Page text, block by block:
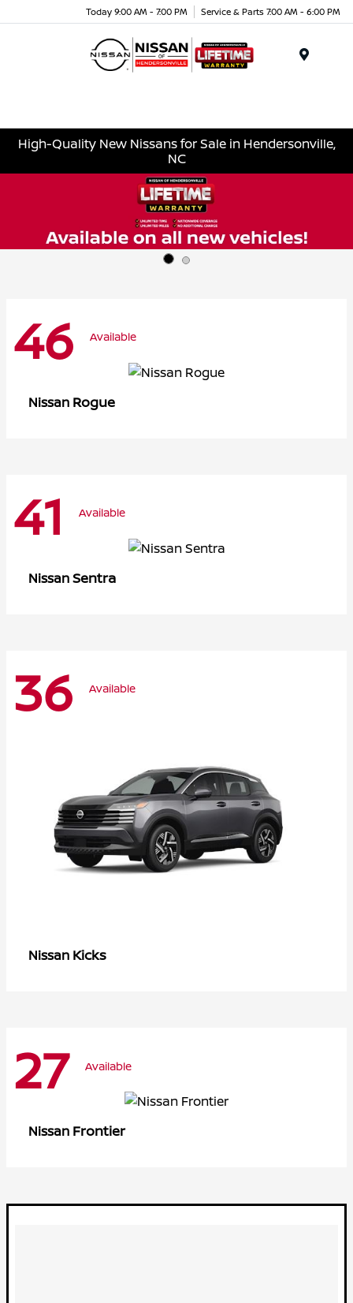
Today 9:00 AM - 7:00 PM Service & Parts 7:00 AM - 6:00 PM
High-Quality New Nissans for Sale in Hendersonville,
NC
46 Available
Nissan Rogue
41 Available
NissanSentra
36 Available
Nissan Kicks
27 Available
Nissan Frontier